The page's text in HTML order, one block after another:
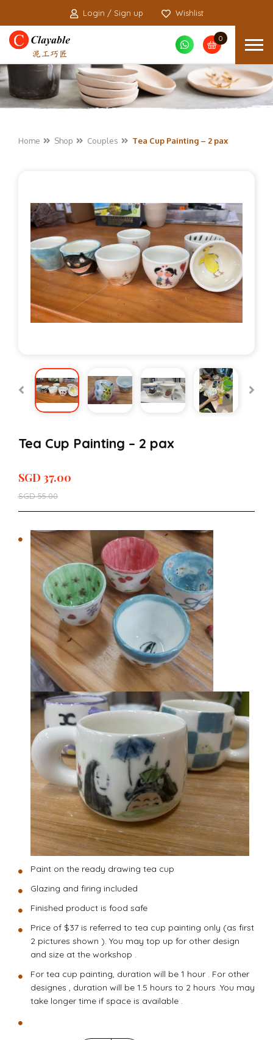
Login / Sign up Wishlist
0
Home Shop Couples Tea Cup Painting – 2 pax
Tea Cup Painting – 2 pax
SGD 37.00
SGD55.00
Paint on the ready drawing tea cup
Glazing and firing included
Finished product is food safe
Price of $37 is referred to tea cup painting only (as first
2 pictures shown ). You may top up for other design
and size at the workshop .
For tea cup painting, duration will be 1 hour . For other
designes , duration will be 1.5 hours to 2 hours .You may
take longer time if space is available .